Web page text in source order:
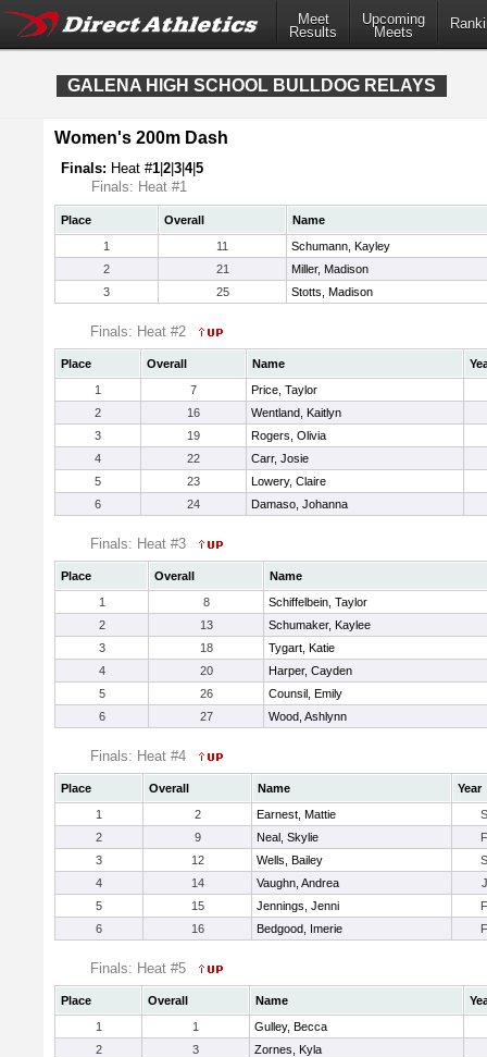
Meet
Results
Upcoming
Meets
GALENA HIGH SCHOOL BULLDOG RELAYS
Women's 200m Dash
Finals: Heat #1 2 3 4|5
Finals: Heat #1
Place Overall
Name
1
11
Schumann, Kayley
2
21
Miller, Madison
3
25 Stotts, Madison
Finals: Heat #2
Place Overall Name
1
7
Price, Taylor
2
16
Wentland, Kaitlyn
3
19
Rogers, Olivia
4
22
Carr, Josie
5
23
Lowery, Claire
6
24 Damaso, Johanna
Finals: Heat #3
Place Overall
Name
1
8
Schiffelbein, Taylor
2
13
Schumaker, Kaylee
3
18
Tygart, Katie
4
20
Harper, Cayden
5
26
Counsil, Emily
6
27 Wood, Ashlynn
Finals: Heat #4
Place Overall Name
Year
1
2 Earnest, Mattie
2
9 Neal, Skylie
3
12 Wells, Bailey
4
14 Vaughn, Andrea
5
15 Jennings, Jenni
6
16 Bedgood, Imerie
Finals: Heat #5
Place Overall Name
1
1
Gulley, Becca
2
3
Zornes, Kyla